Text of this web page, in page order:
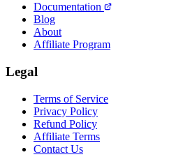
Documentation
Blog
About
Affiliate Program
Legal
Terms of Service
Privacy Policy
Refund Policy
Affiliate Terms
Contact Us